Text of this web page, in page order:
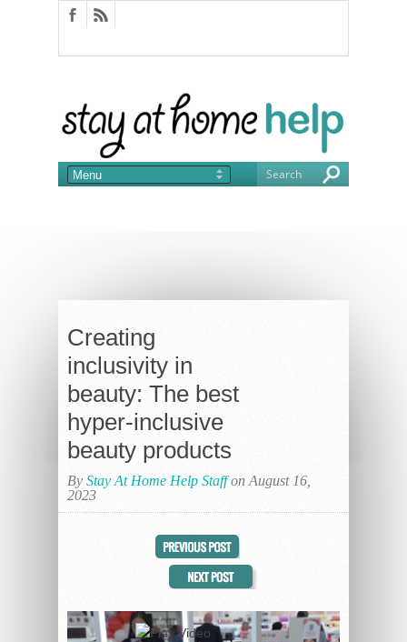
Creating
inclusivity in
beauty: The best
hyper-inclusive
beauty products
By Stay At Home Help Staffon August 16,
2023